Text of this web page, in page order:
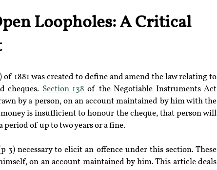
Loopholes: A Critical
1881 was created to define and amend the law relating to
cheques. Section 138 of the Negotiable Instruments Act
by a person, on an account maintained by him with the
is insufficient to honour the cheque, that person will
of up to two years or a fine.
3) necessary to elicit an offence under this section. These
on an account maintained by him. This article deals